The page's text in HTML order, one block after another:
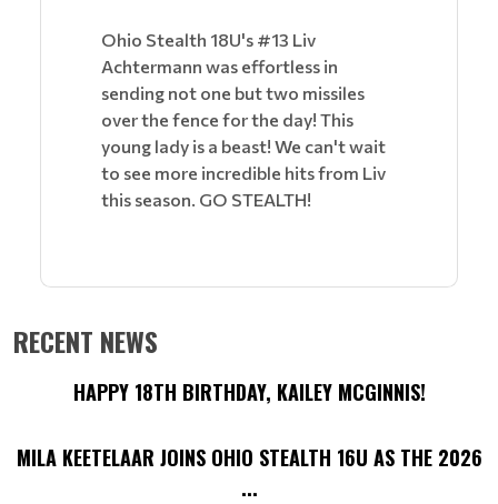
Ohio Stealth 18U's #13 Liv
Achtermann was effortless in
sending not one but two missiles
over the fence for the day! This
young lady is a beast! We can't wait
to see more incredible hits from Liv
this season. GO STEALTH!
RECENT NEWS
HAPPY 18TH BIRTHDAY, KAILEY MCGINNIS!
MILA KEETELAAR JOINS OHIO STEALTH 16U AS THE 2026
...